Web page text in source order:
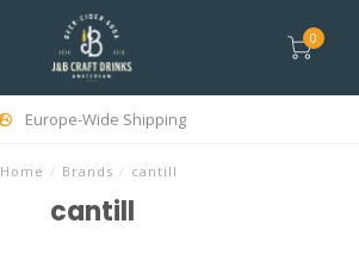
0
Europe-Wide Shipping
Home / Brands / cantill
cantill